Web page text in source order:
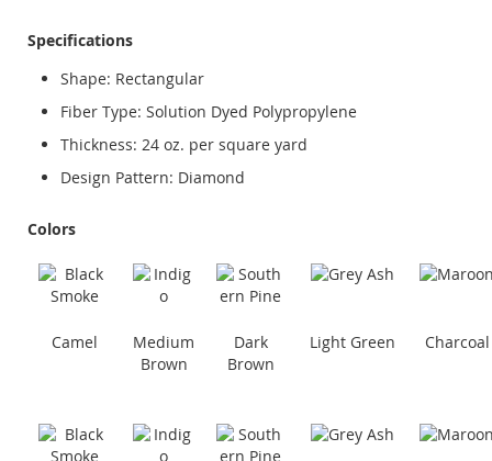
Specifications
Shape: Rectangular
Fiber Type: Solution Dyed Polypropylene
Thickness: 24 oz. per square yard
Design Pattern: Diamond
Colors
Camel
Medium
Brown
Dark
Brown
Light Green Charcoal